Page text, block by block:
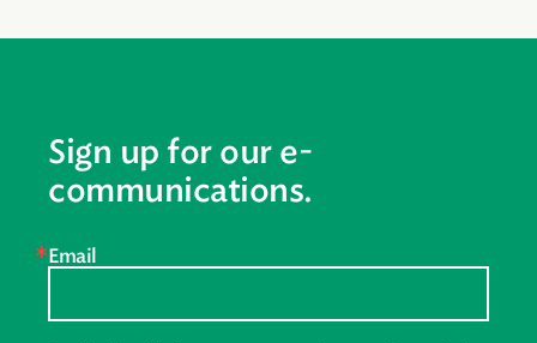
Sign up for our e-
communications.
Email